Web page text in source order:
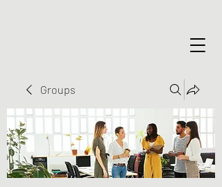
Groups